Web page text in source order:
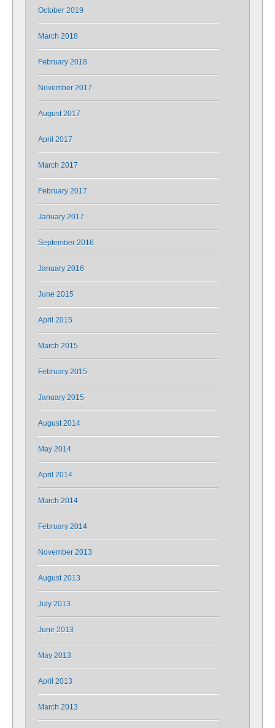
October 2019
March 2018
February 2018
November 2017
August 2017
April 2017
March 2017
February 2017
January 2017
September 2016
January 2016
June 2015
April 2015
March 2015
February 2015
January 2015
August 2014
May 2014
April 2014
March 2014
February 2014
November 2013
August 2013
July 2013
June 2013
May 2013
April 2013
March 2013